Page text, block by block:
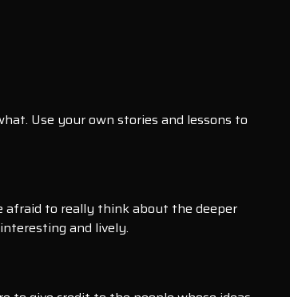
Use your own stories and lessons to
afraid to really think about the deeper
and lively.